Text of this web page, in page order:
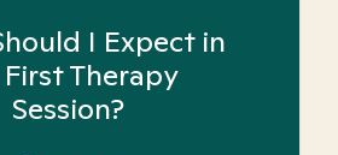
I Expect in
Therapy
Session?